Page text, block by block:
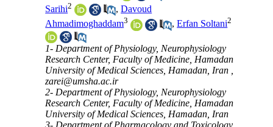
Sarihi2 ,Davoud
Ahmadimoghaddam3 ,Erfan Soltani2
1- Department of Physiology, Neurophysiology
Research Center, Faculty of Medicine, Hamadan
University of Medical Sciences, Hamadan, Iran ,
zarei@umsha.ac.ir
2- Department of Physiology, Neurophysiology
Research Center, Faculty of Medicine, Hamadan
University of Medical Sciences, Hamadan, Iran